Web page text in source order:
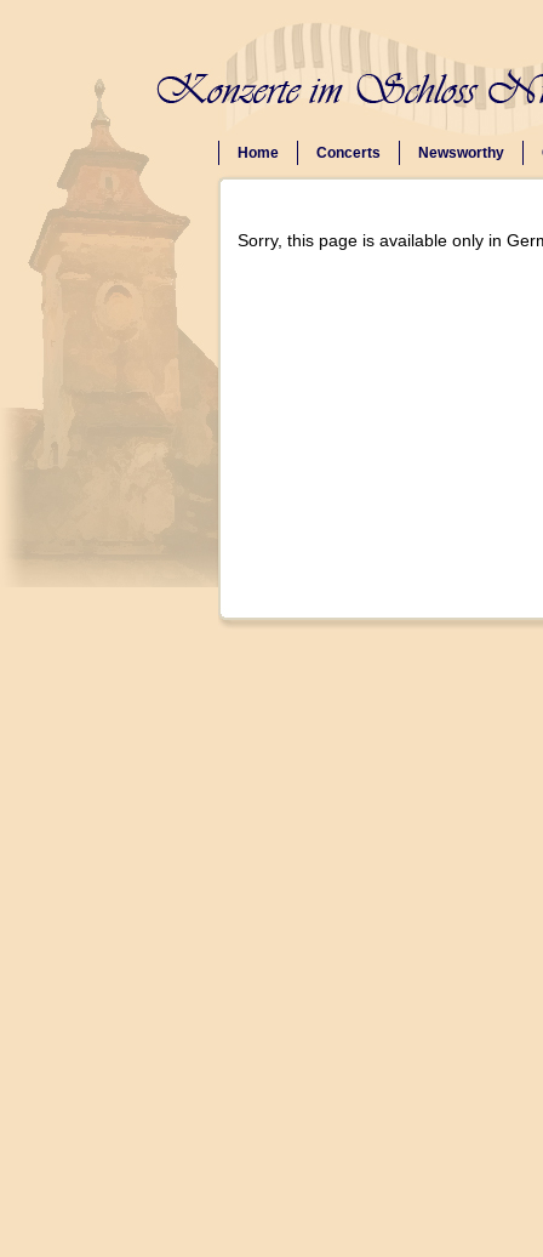
Home Concerts Newsworthy
Sorry, this page is available only in